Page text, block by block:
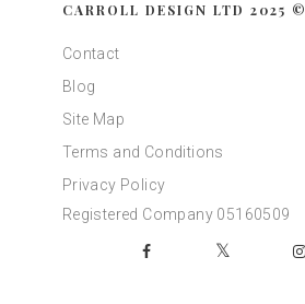
CARROLL DESIGN LTD 2025 ©
Contact
Blog
Site Map
Terms and Conditions
Privacy Policy
Registered Company 05160509